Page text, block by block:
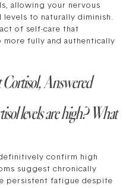
allowing your nervous
to naturally diminish.
act of self-care that
fully and authentically
Answered
levels are high? What
confirm high
suggest chronically
persistent fatigue despite